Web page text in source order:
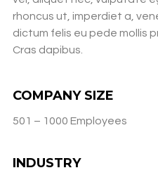
rhoncus ut, imperdiet a,
dictum felis eu pede mollis
Cras dapibus.
COMPANY SIZE
501 – 1000 Employees
INDUSTRY